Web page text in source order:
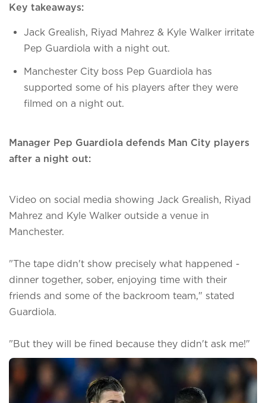
Key takeaways:
Jack Grealish, Riyad Mahrez & Kyle Walker irritate
Pep Guardiola with a night out.
Manchester City boss Pep Guardiola has
supported some of his players after they were
filmed on a night out.
Manager Pep Guardiola defends Man City players
after a night out:
Video on social media showing Jack Grealish, Riyad
Mahrez and Kyle Walker outside a venue in
Manchester.
"The tape didn't show precisely what happened -
dinner together, sober, enjoying time with their
friends and some of the backroom team," stated
Guardiola.
"But they will be fined because they didn't ask me!"